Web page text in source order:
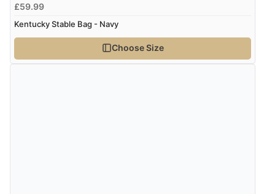
£59.99
Kentucky Stable Bag - Navy
Choose Size